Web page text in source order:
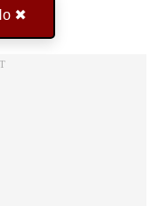
✖